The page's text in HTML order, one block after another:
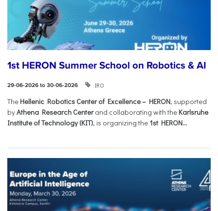
1st HERON Summer School on Robotics & AI
29-06-2026 to 30-06-2026 IRO
The Hellenic Robotics Center of Excellence – HERON, supported
byAthena Research Centerand collaborating with the Karlsruhe
Institute of Technology (KIT), is organizing the 1st HERON...